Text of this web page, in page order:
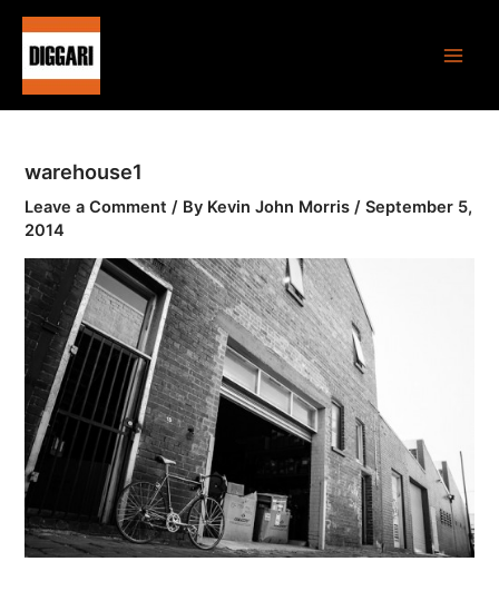
Skip
content
warehouse1
Leave a Comment / By Kevin John Morris/September 5,
2014